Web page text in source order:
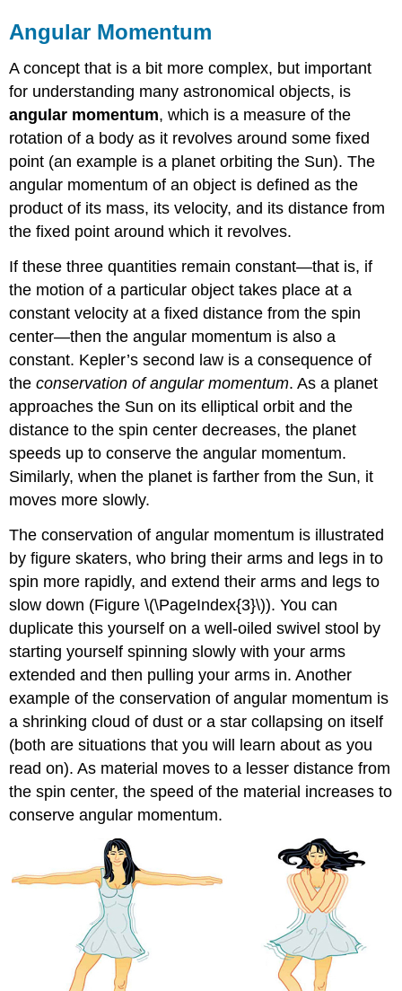
Angular Momentum
A concept that is a bit more complex, but important
for understanding many astronomical objects, is
angular momentum, which is a measure of the
rotation of a body as it revolves around some fixed
point (an example is a planet orbiting the Sun). The
angular momentum of an object is defined as the
product of its mass, its velocity, and its distance from
the fixed point around which it revolves.
If these three quantities remain constant—that is, if
the motion of a particular object takes place at a
constant velocity at a fixed distance from the spin
center—then the angular momentum is also a
constant. Kepler’s second law is a consequence of
theconservation of angular momentum. As a planet
approaches the Sun on its elliptical orbit and the
distance to the spin center decreases, the planet
speeds up to conserve the angular momentum.
Similarly, when the planet is farther from the Sun, it
moves more slowly.
The conservation of angular momentum is illustrated
by figure skaters, who bring their arms and legs in to
spin more rapidly, and extend their arms and legs to
slow down (Figure \(\PageIndex{3}\)). You can
duplicate this yourself on a well-oiled swivel stool by
starting yourself spinning slowly with your arms
extended and then pulling your arms in. Another
example of the conservation of angular momentum is
a shrinking cloud of dust or a star collapsing on itself
(both are situations that you will learn about as you
read on). As material moves to a lesser distance from
the spin center, the speed of the material increases to
conserve angular momentum.